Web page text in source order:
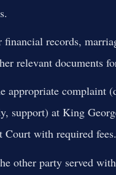
financial records,
relevant documents
appropriate complaint
support) at King
Court with required fees.
other party served